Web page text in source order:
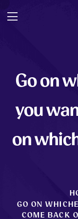
Go on
you
on
GO ON
COME BACK